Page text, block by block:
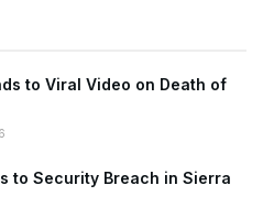
to Viral Video on Death of
to Security Breach in Sierra